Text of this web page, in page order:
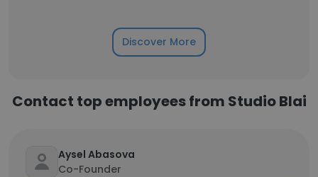
Discover More
Contact top employees from Studio Blai
Aysel Abasova
Co-Founder